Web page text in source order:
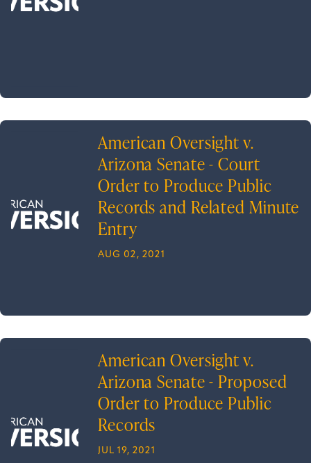
American Oversight v.
Arizona Senate - Court
Order to Produce Public
Records and Related Minute
Entry
AUG 02, 2021
American Oversight v.
Arizona Senate - Proposed
Order to Produce Public
Records
JUL 19, 2021